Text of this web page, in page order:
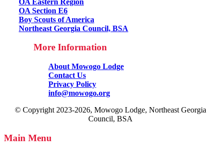
OA Section E6
Boy Scouts of America
Northeast Georgia Council, BSA
More Information
About Mowogo Lodge
Contact Us
Privacy Policy
info@mowogo.org
© Copyright 2023-2026, Mowogo Lodge, Northeast Georgia
Council, BSA
Main Menu